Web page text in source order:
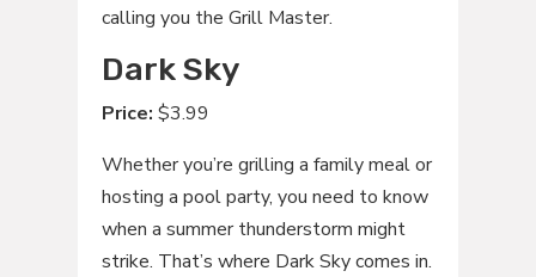
calling you the Grill Master.
Dark Sky
Price: $3.99
Whether you’re grilling a family meal or
hosting a pool party, you need to know
when a summer thunderstorm might
strike. That’s where Dark Sky comes in.